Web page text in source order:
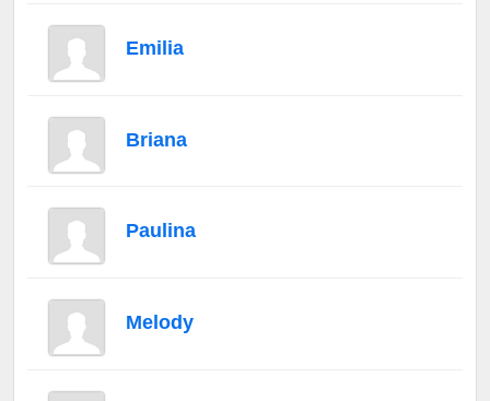
Emilia
Briana
Paulina
Melody